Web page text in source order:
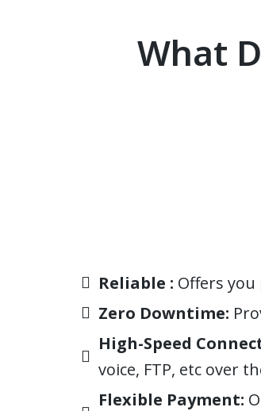
What
Reliable : Offers
Zero Downtime:
High-Speed
voice, FTP, etc over
Flexible Payment: